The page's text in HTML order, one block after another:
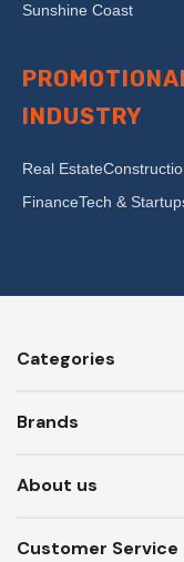
Sunshine Coast
INDUSTRY
Real Estate
FinanceTech &
Categories
Brands
About us
Customer Service